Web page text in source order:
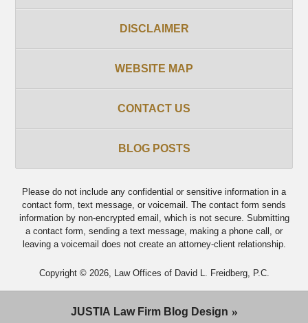
DISCLAIMER
WEBSITE MAP
CONTACT US
BLOG POSTS
Please do not include any confidential or sensitive information in a
contact form, text message, or voicemail. The contact form sends
information by non-encrypted email, which is not secure. Submitting
a contact form, sending a text message, making a phone call, or
leaving a voicemail does not create an attorney-client relationship.
Copyright © 2026, Law Offices of David L. Freidberg, P.C.
JUSTIA Law Firm Blog Design